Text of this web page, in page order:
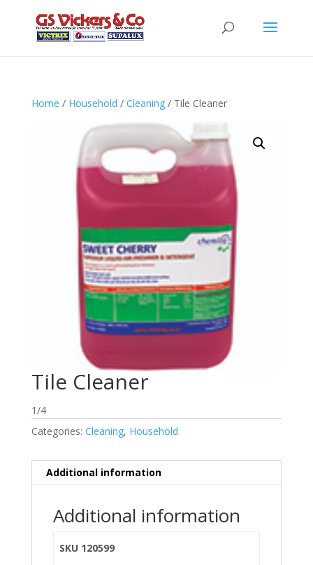
Home / Household / Cleaning/ Tile Cleaner
Tile Cleaner
1/4
Categories: Cleaning, Household
Additional information
Additional information
SKU 120599